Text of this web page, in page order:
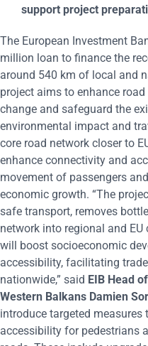
support project
The European Investment
million loan to finance the
around 540 km of local and
project aims to enhance
change and safeguard the
environmental impact and
core road network closer to
enhance connectivity and
movement of passengers
economic growth. “The
safe transport, removes
network into regional and
will boost socioeconomic
accessibility, facilitating
nationwide,” said EIB Head
Western Balkans Damien
introduce targeted
accessibility for pedestrians